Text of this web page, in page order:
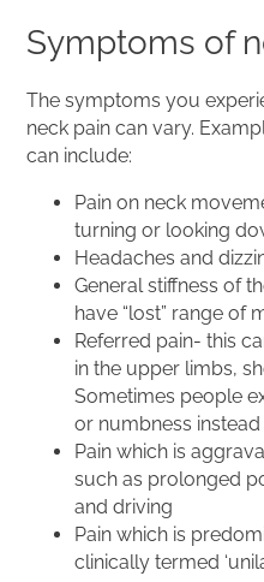
Symptoms of
The symptoms you
neck pain can vary.
can include:
Pain on neck
turning or looking
Headaches and
General stiffness of
have “lost” range of
Referred pain- this
in the upper limbs,
Sometimes people
or numbness
Pain which is
such as prolonged
and driving
Pain which is
clinically termed